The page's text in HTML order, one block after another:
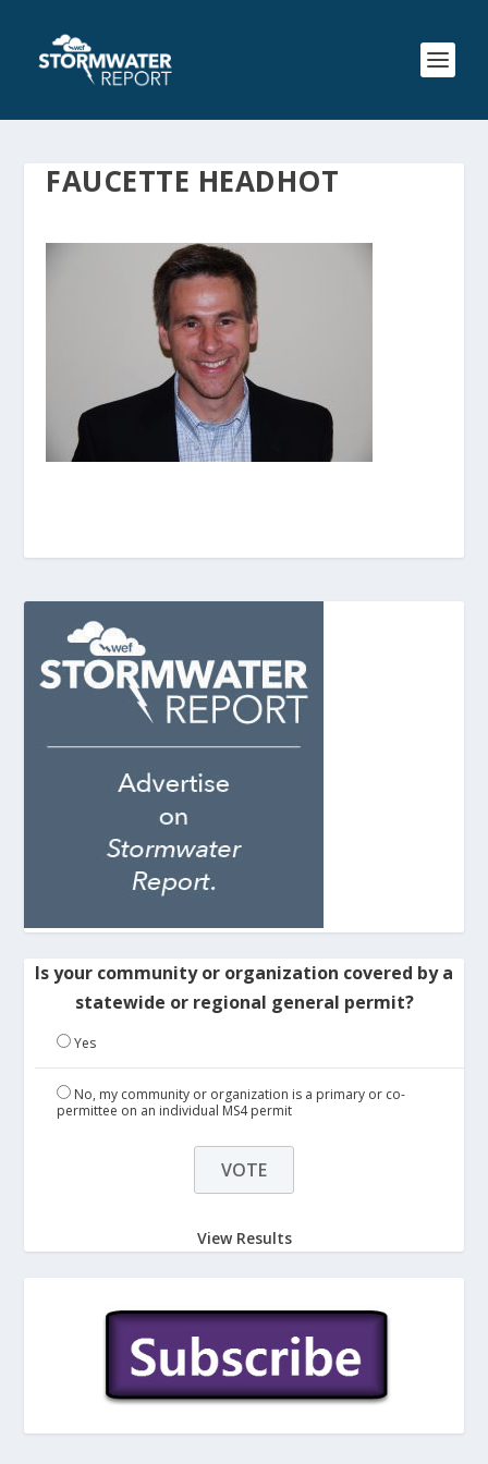
FAUCETTE HEADHOT
Is your community or organization covered by a
statewide or regional general permit?
Yes
No, my community or organization is a primary or co-
permittee on an individual MS4 permit
View Results